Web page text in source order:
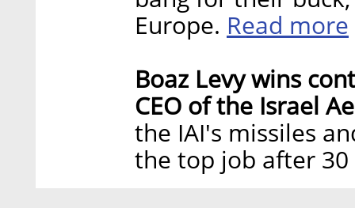
Europe. Read more
Boaz Levy wins
CEO of the Israel
the IAI's missiles
the top job after